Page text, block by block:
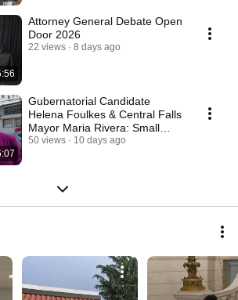
Attorney General Debate Open
Door 2026
22 views 8 days ago
Gubernatorial Candidate
Helena Foulkes & Central Falls
Mayor Maria Rivera: Small
Business Walkabout
50 views 10 days ago